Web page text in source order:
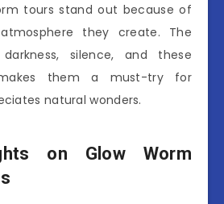
tours stand out because of
they create. The
silence, and these
them a must-try for
natural wonders.
on Glow Worm